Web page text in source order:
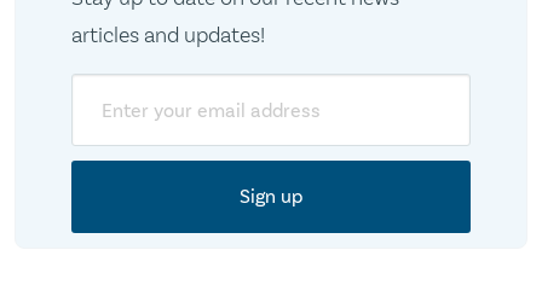
articles and updates!